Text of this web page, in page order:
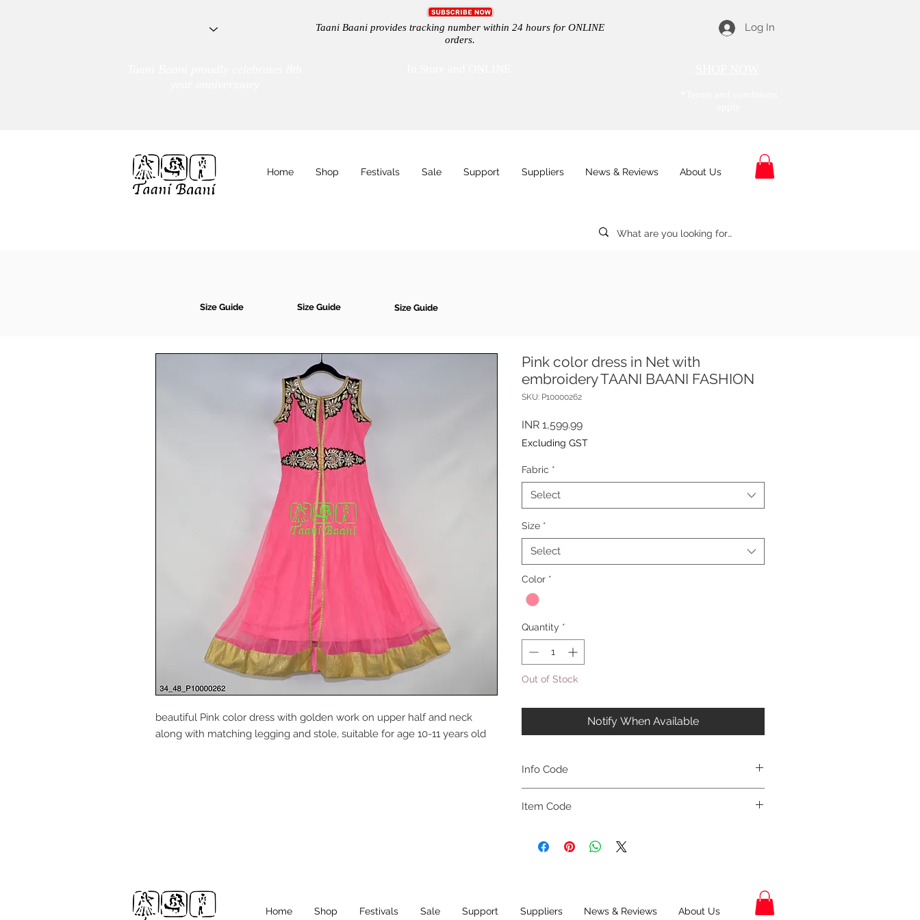
Taani Baani provides tracking number within 24 hours for ONLINE
orders.
Log In
Home Shop Festivals Sale Support Suppliers News & Reviews About Us
Size Guide Size Guide Size Guide
beautiful Pink color dress with golden work on upper half and neck
along with matching legging and stole, suitable for age 10-11 years old
Pink color dress in Net with
embroidery TAANI BAANI FASHION
SKU: P10000262
INR 1,599.99Price
Excluding GST
Fabric *
Select
Size *
Select
Color *
Quantity *
Out of Stock
Notify When Available
Info Code
Item Code
Home Shop Festivals Sale Support Suppliers News & Reviews About Us